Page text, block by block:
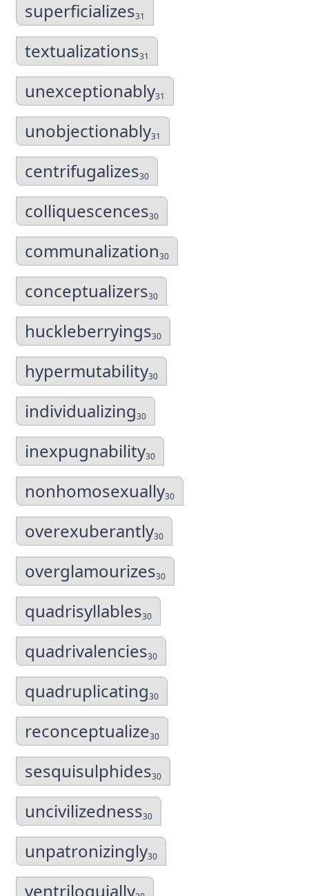
superficializes31
textualizations31
unexceptionably31
unobjectionably31
centrifugalizes30
colliquescences30
communalization30
conceptualizers30
huckleberryings30
hypermutability30
individualizing30
inexpugnability30
nonhomosexually30
overexuberantly30
overglamourizes30
quadrisyllables30
quadrivalencies30
quadruplicating30
reconceptualize30
sesquisulphides30
uncivilizedness30
unpatronizingly30
ventriloquially